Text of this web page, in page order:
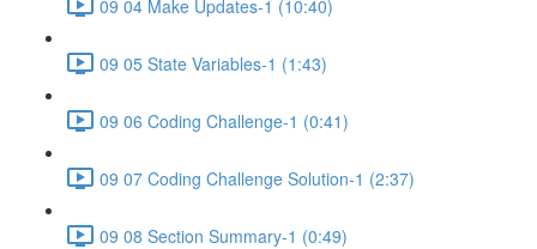
09 04 Make Updates-1 (10:40)
09 05 State Variables-1 (1:43)
09 06 Coding Challenge-1 (0:41)
09 07 Coding Challenge Solution-1 (2:37)
09 08 Section Summary-1 (0:49)